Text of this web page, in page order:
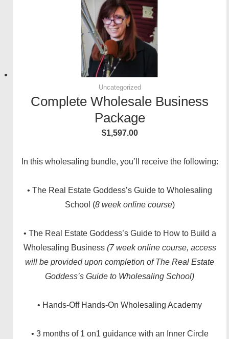
Uncategorized
Complete Wholesale Business
Package
$1,597.00
In this wholesaling bundle, you’ll receive the following:
• The Real Estate Goddess’s Guide to Wholesaling
School (8 week online course)
• The Real Estate Goddess’s Guide to How to Build a
Wholesaling Business (7 week online course, access
will be provided upon completion of The Real Estate
Goddess’s Guide to Wholesaling School)
• Hands-Off Hands-On Wholesaling Academy
• 3 months of 1 on1 guidance with an Inner Circle